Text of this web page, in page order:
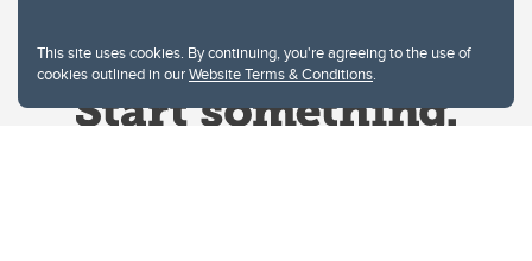
This site uses cookies. By continuing, you're agreeing to the use of
cookies outlined in ourWebsite Terms & Conditions.